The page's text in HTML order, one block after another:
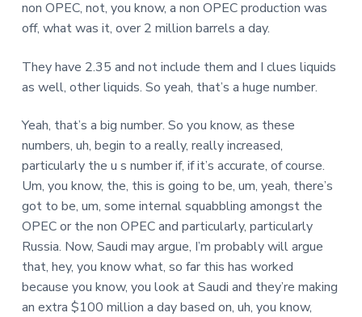
non OPEC, not, you know, a non OPEC production was
off, what was it, over 2 million barrels a day.
They have 2.35 and not include them and I clues liquids
as well, other liquids. So yeah, that’s a huge number.
Yeah, that’s a big number. So you know, as these
numbers, uh, begin to a really, really increased,
particularly the u s number if, if it’s accurate, of course.
Um, you know, the, this is going to be, um, yeah, there’s
got to be, um, some internal squabbling amongst the
OPEC or the non OPEC and particularly, particularly
Russia. Now, Saudi may argue, I’m probably will argue
that, hey, you know what, so far this has worked
because you know, you look at Saudi and they’re making
an extra $100 million a day based on, uh, you know,